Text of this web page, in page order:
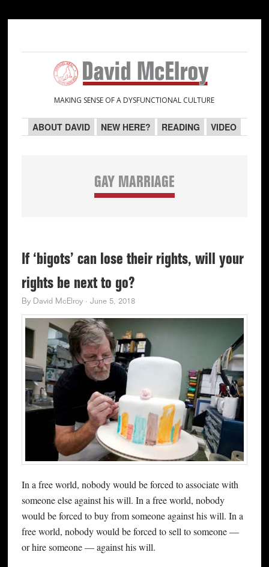
navigation
content
sidebar
sidebar
MAKING SENSE OF A DYSFUNCTIONAL CULTURE
ABOUT DAVID NEW HERE? READING VIDEO
GAY MARRIAGE
If ‘bigots’ can lose their rights, will your
rights be next to go?
By David McElroy· June 5, 2018
In a free world, nobody would be forced to associate with
someone else against his will. In a free world, nobody
would be forced to buy from someone against his will. In a
free world, nobody would be forced to sell to someone —
or hire someone — against his will.